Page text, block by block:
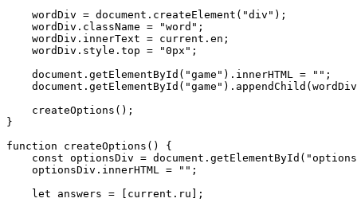
    wordDiv = document.createElement("div");
    wordDiv.className = "word";
    wordDiv.innerText = current.en;
    wordDiv.style.top = "0px";
    document.getElementById("game").innerHTML = "";
    createOptions();
}
function createOptions() {
const optionsDiv =
    optionsDiv.innerHTML = "";
    let answers = [current.ru];